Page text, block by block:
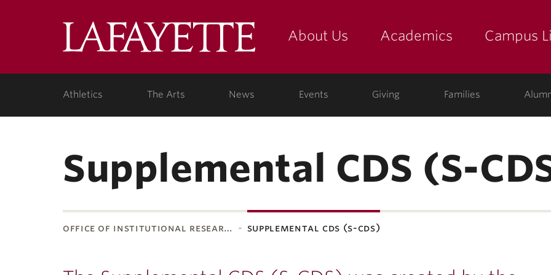
LafayetteAbout Us Academics Campus
Athletics The Arts News Events Giving Families
Supplemental CDS (S-
office of institutional resear… supplemental cds (s-cds)